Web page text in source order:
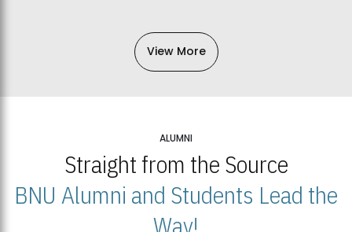
View More
ALUMNI
Straight from the Source
BNU Alumni and Students Lead the
Way!